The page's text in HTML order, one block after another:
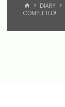
HOMEDIARY
COMPLETED!